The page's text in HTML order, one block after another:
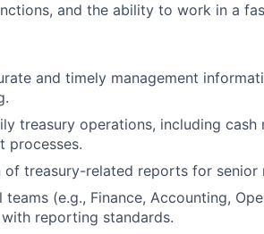
and the ability to work in a
and timely management
treasury operations, including
processes.
treasury-related reports for senior
(e.g., Finance, Accounting,
reporting standards.